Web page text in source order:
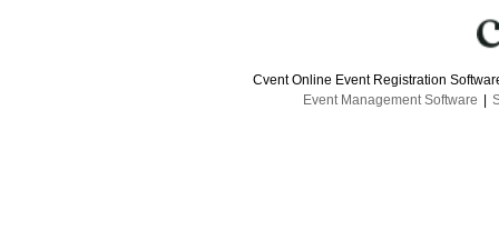
Cvent Online Event Registration
Event Management Software